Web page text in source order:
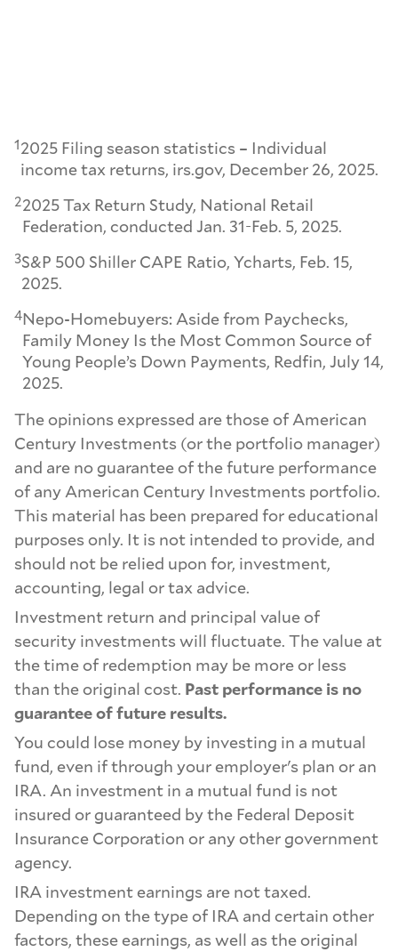
12025 Filing season statistics – Individual
income tax returns, irs.gov, December 26, 2025.
22025 Tax Return Study, National Retail
Federation, conducted Jan. 31-Feb. 5, 2025.
3S&P 500 Shiller CAPE Ratio, Ycharts, Feb. 15,
2025.
4Nepo-Homebuyers: Aside from Paychecks,
Family Money Is the Most Common Source of
Young People’s Down Payments, Redfin, July 14,
2025.
The opinions expressed are those of American
Century Investments (or the portfolio manager)
and are no guarantee of the future performance
of any American Century Investments portfolio.
This material has been prepared for educational
purposes only. It is not intended to provide, and
should not be relied upon for, investment,
accounting, legal or tax advice.
Investment return and principal value of
security investments will fluctuate. The value at
the time of redemption may be more or less
than the original cost. Past performance is no
guarantee of future results.
You could lose money by investing in a mutual
fund, even if through your employer's plan or an
IRA. An investment in a mutual fund is not
insured or guaranteed by the Federal Deposit
Insurance Corporation or any other government
agency.
IRA investment earnings are not taxed.
Depending on the type of IRA and certain other
factors, these earnings, as well as the original